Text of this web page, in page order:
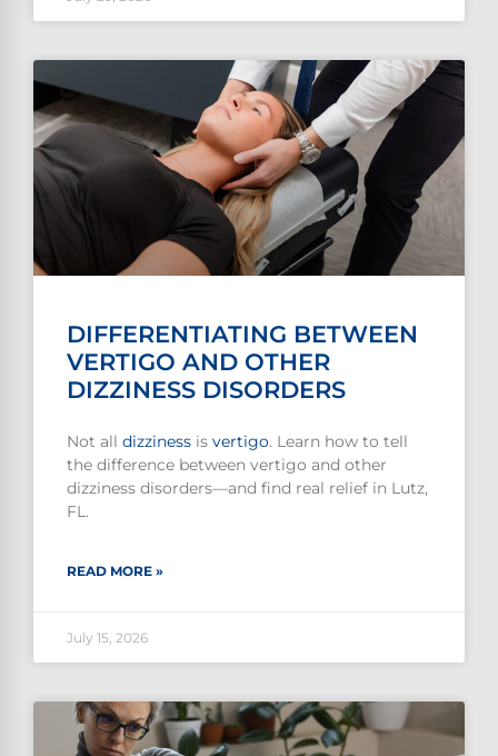
DIFFERENTIATING BETWEEN
VERTIGO AND OTHER
DIZZINESS DISORDERS
Not all dizziness is vertigo. Learn how to tell
the difference between vertigo and other
dizziness disorders—and find real relief in Lutz,
FL.
READ MORE »
July 15, 2026